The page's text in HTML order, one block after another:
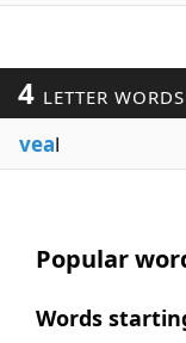
4 LETTER WORDS
veal
Popular
Words